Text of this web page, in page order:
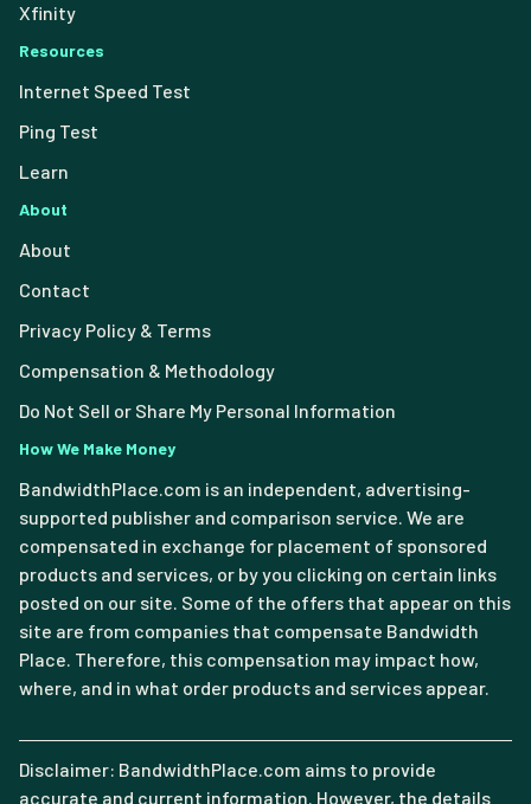
Xfinity
Resources
Internet Speed Test
Ping Test
Learn
About
About
Contact
Privacy Policy & Terms
Compensation & Methodology
Do Not Sell or Share My Personal Information
How We Make Money
BandwidthPlace.com is an independent, advertising-
supported publisher and comparison service. We are
compensated in exchange for placement of sponsored
products and services, or by you clicking on certain links
posted on our site. Some of the offers that appear on this
site are from companies that compensate Bandwidth
Place. Therefore, this compensation may impact how,
where, and in what order products and services appear.
Disclaimer: BandwidthPlace.com aims to provide
accurate and current information. However, the details